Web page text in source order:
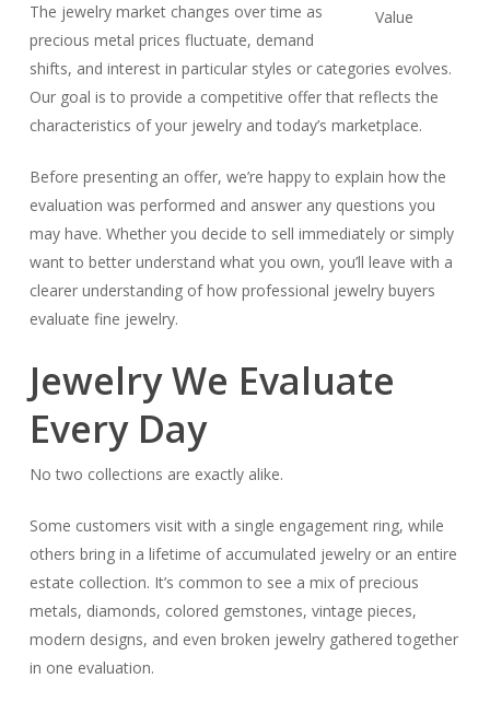
The jewelry market changes over time as
precious metal prices fluctuate, demand
shifts, and interest in particular styles or categories evolves.
Our goal is to provide a competitive offer that reflects the
characteristics of your jewelry and today’s marketplace.
Before presenting an offer, we’re happy to explain how the
evaluation was performed and answer any questions you
may have. Whether you decide to sell immediately or simply
want to better understand what you own, you’ll leave with a
clearer understanding of how professional jewelry buyers
evaluate fine jewelry.
Jewelry We Evaluate
Every Day
No two collections are exactly alike.
Some customers visit with a single engagement ring, while
others bring in a lifetime of accumulated jewelry or an entire
estate collection. It’s common to see a mix of precious
metals, diamonds, colored gemstones, vintage pieces,
modern designs, and even broken jewelry gathered together
in one evaluation.